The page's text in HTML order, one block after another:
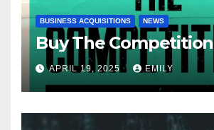
BUSINESS ACQUISITIONS NEWS
Buy The Competition
APRIL 19, 2025 EMILY